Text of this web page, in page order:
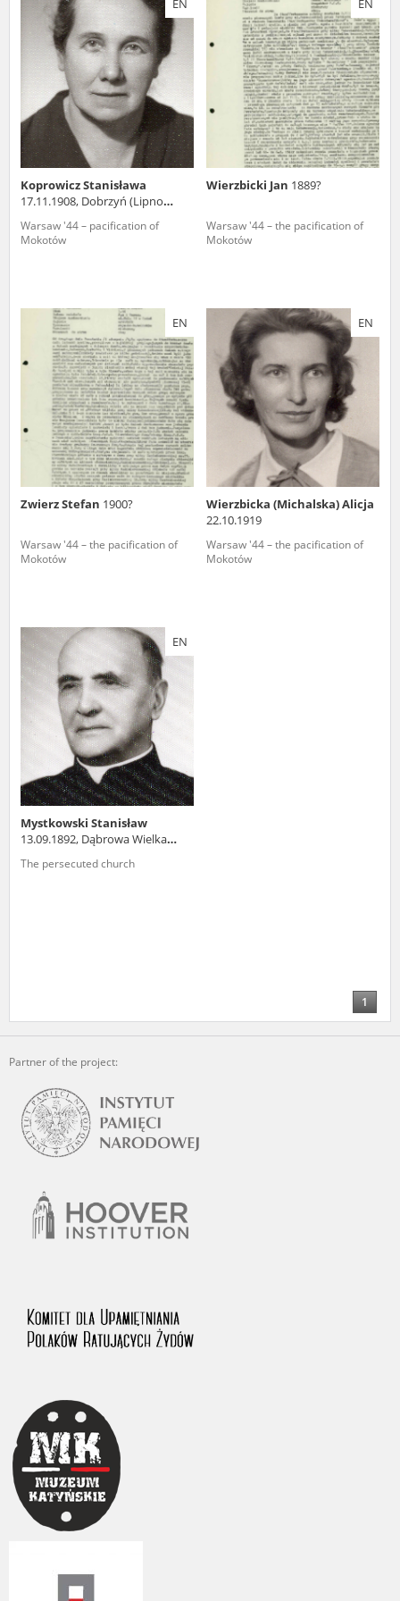
EN
Koprowicz Stanisława
17.11.1908, Dobrzyń (Lipno
Warsaw '44 – pacification of
Mokotów
EN
Wierzbicki Jan 1889?
Warsaw '44 – the pacification of
Mokotów
EN
Zwierz Stefan 1900?
Warsaw '44 – the pacification of
Mokotów
EN
Wierzbicka (Michalska) Alicja
22.10.1919
Warsaw '44 – the pacification of
Mokotów
EN
Mystkowski Stanisław
13.09.1892, Dąbrowa Wielka
The persecuted church
1
Partner of the project:
us to obtain detailed information about witnesses and the people and
events mentioned in these testimonies, for only in this way will it be
possible for us to ensure their accurate, factual description. All
remarks should be sent to the following address: